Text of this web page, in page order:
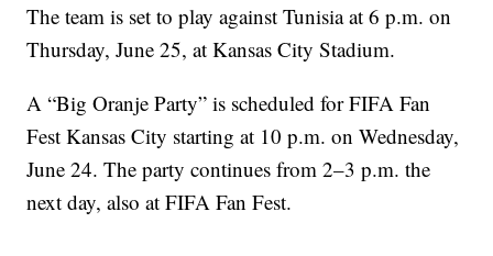
The team is set to play against Tunisia at 6 p.m. on
Thursday, June 25, at Kansas City Stadium.
A “Big Oranje Party” is scheduled for FIFA Fan
Fest Kansas City starting at 10 p.m. on Wednesday,
June 24. The party continues from 2–3 p.m. the
next day, also at FIFA Fan Fest.